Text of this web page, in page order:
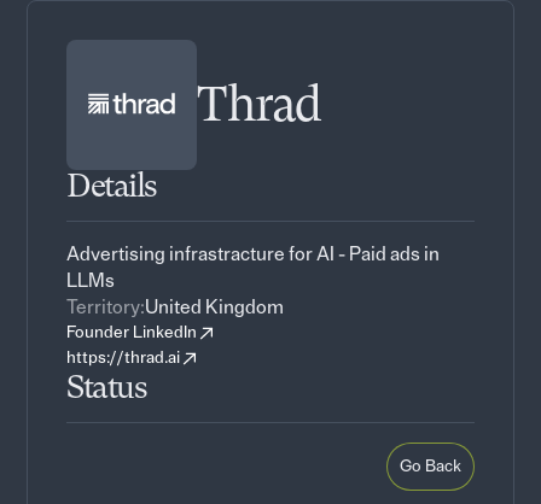
Thrad
Details
Advertising infrastracture for AI - Paid ads in
LLMs
Territory:United Kingdom
Founder LinkedIn
https://thrad.ai
Status
Go Back